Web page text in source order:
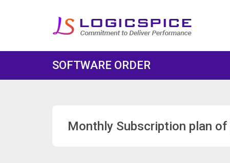
SOFTWARE ORDER
Monthly Subscription plan of